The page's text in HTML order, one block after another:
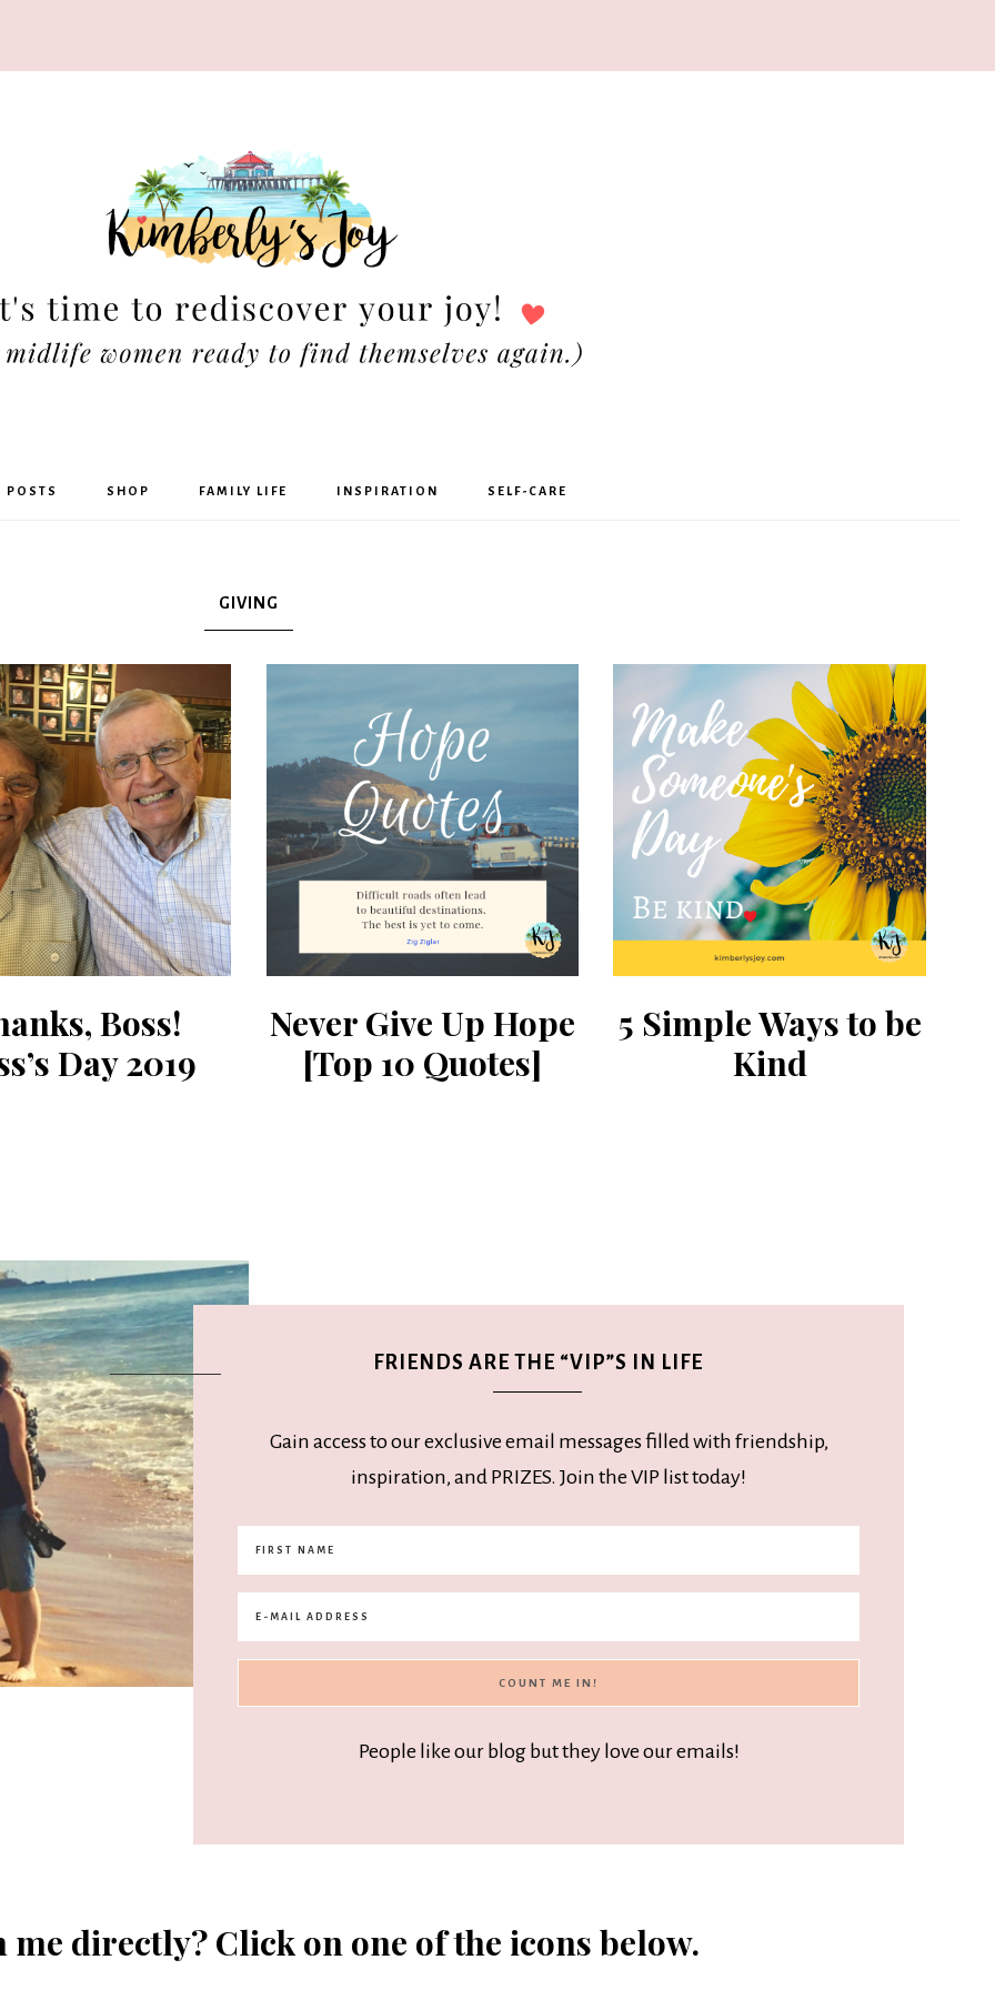
POSTS SHOP FAMILY LIFE INSPIRATION SELF-CARE
GIVING
​Boss!
Day 2019
Never Give Up Hope
[Top 10 Quotes]
5 Simple Ways to be
Kind
FRIENDS ARE THE “VIP”S IN LIFE
Gain access to our exclusive email messages filled with friendship,
inspiration, and PRIZES. Join the VIP list today!
People like our blog but they love our emails!
me directly? Click on one of the icons below.